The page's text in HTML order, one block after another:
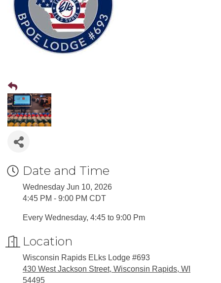
Date and Time
Wednesday Jun 10, 2026
4:45 PM - 9:00 PM CDT
Every Wednesday, 4:45 to 9:00 Pm
Location
Wisconsin Rapids ELks Lodge #693
430 West Jackson Street, Wisconsin Rapids, WI
54495